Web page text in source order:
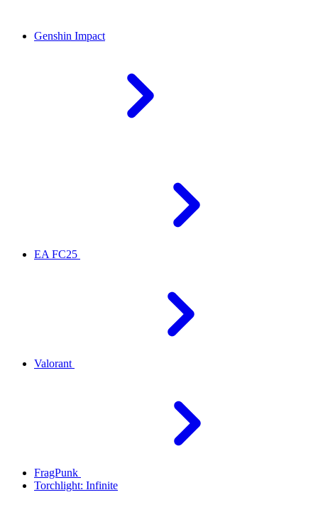
Genshin Impact
EA FC25
Valorant
FragPunk
Torchlight: Infinite